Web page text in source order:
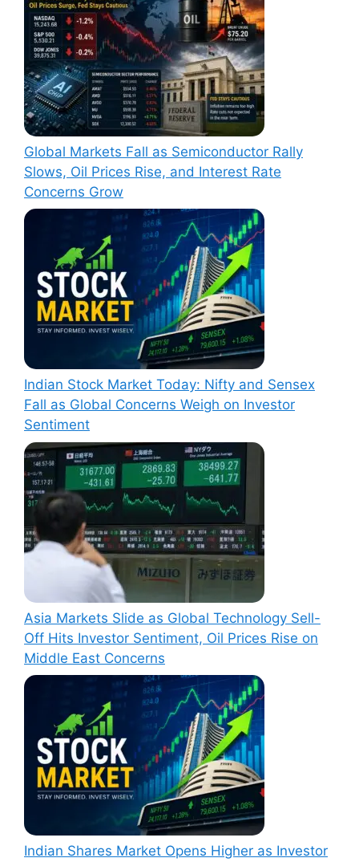
Global Markets Fall as Semiconductor Rally
Slows, Oil Prices Rise, and Interest Rate
Concerns Grow
Indian Stock Market Today: Nifty and Sensex
Fall as Global Concerns Weigh on Investor
Sentiment
Asia Markets Slide as Global Technology Sell-
Off Hits Investor Sentiment, Oil Prices Rise on
Middle East Concerns
Indian Shares Market Opens Higher as Investor